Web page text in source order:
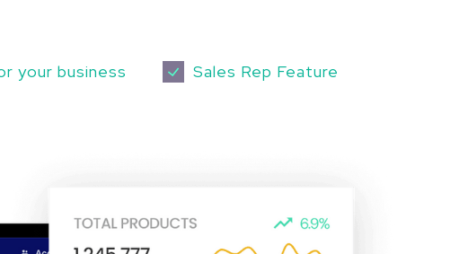
your business Sales Rep Feature